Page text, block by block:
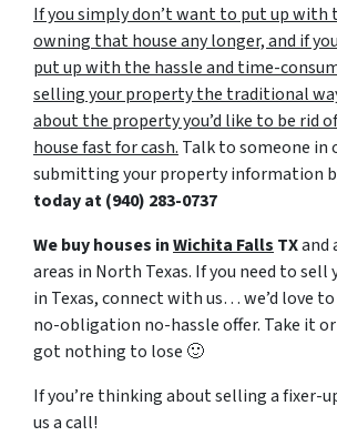
If you simply don’t want to put up with
owning that house any longer, and if
put up with the hassle and time-
selling your property the traditional
about the property you’d like to be rid
house fast for cash. Talk to someone in
submitting your property information
today at(940) 283-0737
We buy houses inWichita Falls TXand
areas in North Texas. If you need to sell
in Texas, connect with us… we’d love
no-obligation no-hassle offer. Take it or
got nothing to lose 🙂
If you’re thinking about selling a fixer-
us a call!